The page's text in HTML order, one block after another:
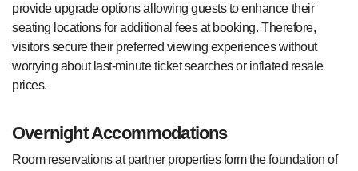
provide upgrade options allowing guests to enhance their
seating locations for additional fees at booking. Therefore,
visitors secure their preferred viewing experiences without
worrying about last-minute ticket searches or inflated resale
prices.
Overnight Accommodations
Room reservations at partner properties form the foundation of